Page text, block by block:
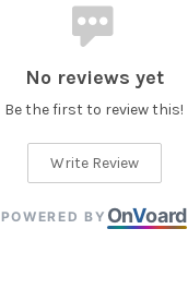
No reviews yet
Be the first to review this!
Write Review
POWERED BY OnVoard